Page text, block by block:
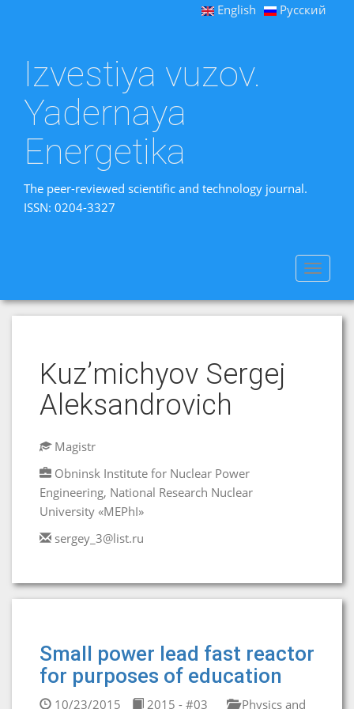
English Русский
Izvestiya vuzov.
Yadernaya
Energetika
The peer-reviewed scientific and technology journal.
ISSN: 0204-3327
Toggle
Kuz’michyov Sergej
Aleksandrovich
Magistr
Obninsk Institute for Nuclear Power
Engineering, National Research Nuclear
University «MEPhI»
sergey_3@list.ru
Small power lead fast reactor
for purposes of education
10/23/2015 2015 - #03 Physics and